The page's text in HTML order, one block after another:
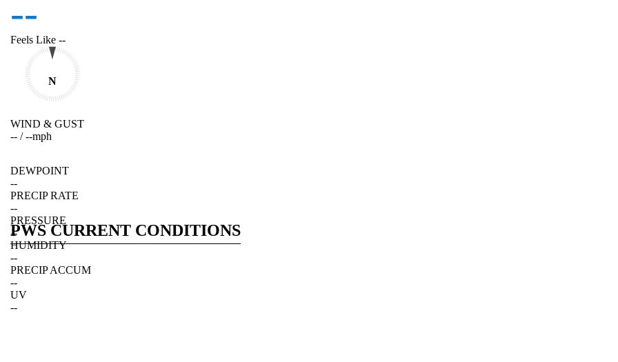
--
Feels Like --
N
WIND & GUST
-- /--mph
DEWPOINT
--
PRECIP RATE
--
PRESSURE
--
HUMIDITY
--
PRECIP ACCUM
--
UV
--
PWS CURRENT CONDITIONS